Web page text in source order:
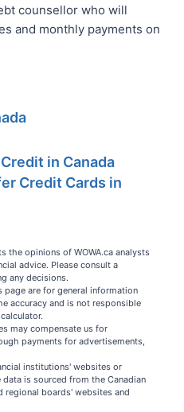
counsellor who will
and monthly payments on
in Canada
Credit Cards in
the opinions of WOWA.ca analysts
advice. Please consult a
any decisions.
are for general information
accuracy and is not responsible
may compensate us for
payments for advertisements,
institutions' websites or
is sourced from the Canadian
regional boards' websites and